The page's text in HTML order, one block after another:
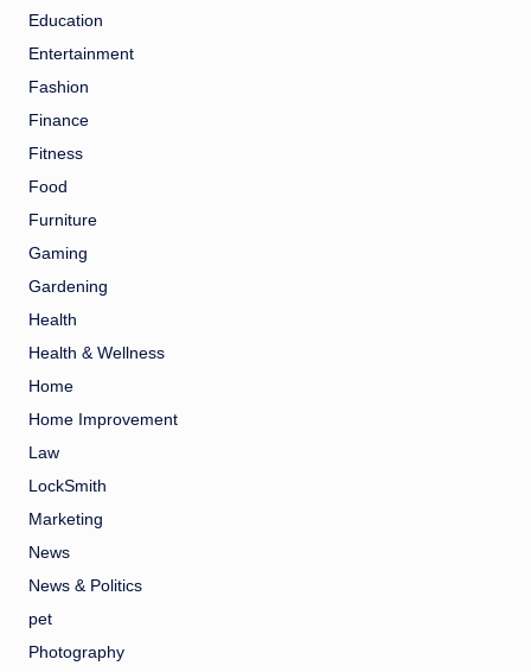
Education
Entertainment
Fashion
Finance
Fitness
Food
Furniture
Gaming
Gardening
Health
Health & Wellness
Home
Home Improvement
Law
LockSmith
Marketing
News
News & Politics
pet
Photography